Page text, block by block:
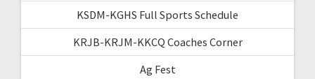
KSDM-KGHS Full Sports Schedule
KRJB-KRJM-KKCQ Coaches Corner
Ag Fest